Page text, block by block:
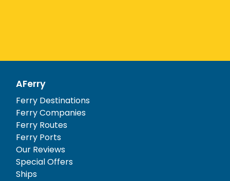
AFerry
Ferry Destinations
Ferry Companies
Ferry Routes
Ferry Ports
Our Reviews
Special Offers
Ships